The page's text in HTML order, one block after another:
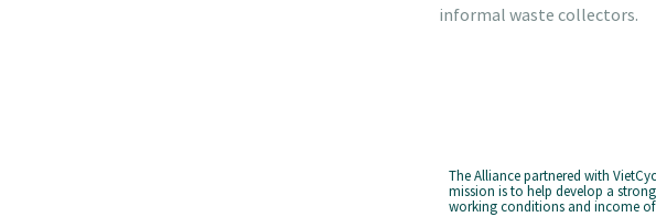
informal waste collectors.
The Alliance partnered with
mission is to help develop a
working conditions and income